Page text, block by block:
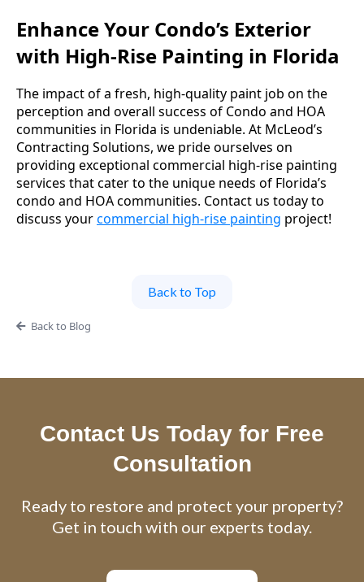
Enhance Your Condo’s Exterior
with High-Rise Painting in Florida
The impact of a fresh, high-quality paint job on the
perception and overall success of Condo and HOA
communities in Florida is undeniable. At McLeod’s
Contracting Solutions, we pride ourselves on
providing exceptional commercial high-rise painting
services that cater to the unique needs of Florida’s
condo and HOA communities. Contact us today to
discuss yourcommercial high-rise painting project!
Back to Top
Back to Blog
Contact Us Today for Free
Consultation
Ready to restore and protect your property?
Get in touch with our experts today.